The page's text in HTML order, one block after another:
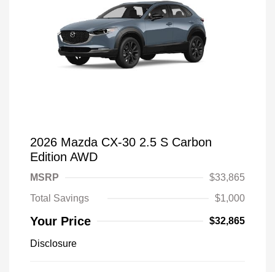
2026 Mazda CX-30 2.5 S Carbon
Edition AWD
MSRP
$33,865
Total Savings
$1,000
Your Price $32,865
Disclosure